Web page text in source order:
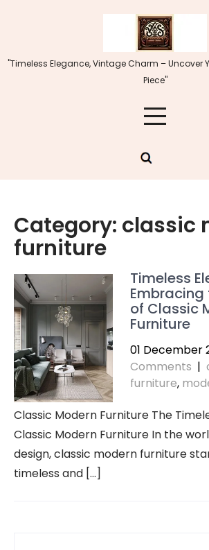
"Timeless Elegance, Vintage Charm – Uncover
Piece"
Category: classic
furniture
Timeless
of Classic
Furniture
01 December
Comments |
furniture,
Classic Modern Furniture The
Classic Modern Furniture In the
design, classic modern furniture
timeless and […]